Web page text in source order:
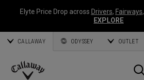
Elyte Price Drop across Drivers, Fairways,
EXPLORE
CALLAWAY ODYSSEY OUTLET